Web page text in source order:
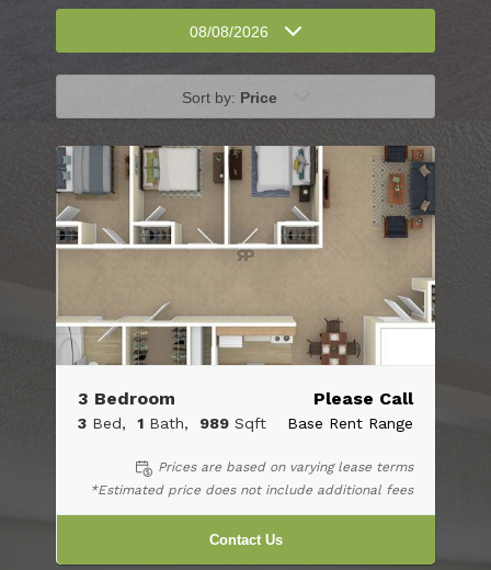
08/08/2026
Sort by: Price
3 Bedroom
3 Bed 1 Bath 989 Sqft
Please Call
Base Rent Range
Prices are based on varying lease terms
*Estimated price does not include additional fees
Contact Us